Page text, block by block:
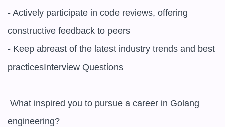
- Actively participate in code reviews, offering
constructive feedback to peers
- Keep abreast of the latest industry trends and best
practicesInterview Questions
engineering?